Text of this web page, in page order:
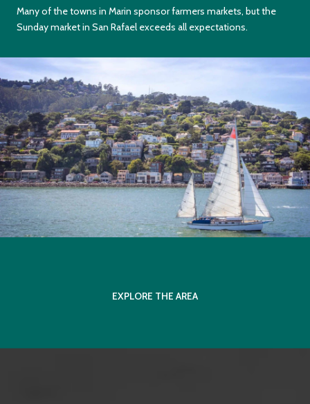
Many of the towns in Marin sponsor farmers markets, but the
Sunday market in San Rafael exceeds all expectations.
EXPLORE THE AREA